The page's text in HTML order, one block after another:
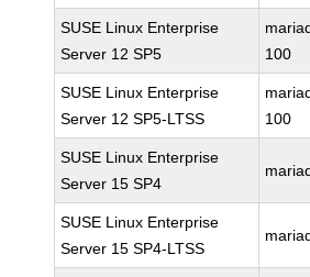
SUSE Linux Enterprise
Server 12 SP5
100
SUSE Linux Enterprise
Server 12 SP5-LTSS
100
SUSE Linux Enterprise
Server 15 SP4
SUSE Linux Enterprise
Server 15 SP4-LTSS